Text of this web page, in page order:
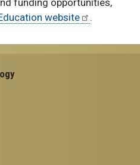
website .